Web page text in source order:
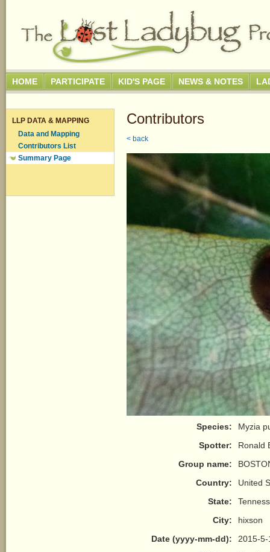
HOME PARTICIPATE KID'S PAGE NEWS & NOTES
LLP DATA & MAPPING
Data and Mapping
Contributors List
Summary Page
Contributors
< back
Species:
Myzia
Spotter:
Ronald
Group name:
Country:
United
State:
City:
hixson
Date (yyyy-mm-dd):
2015-5-